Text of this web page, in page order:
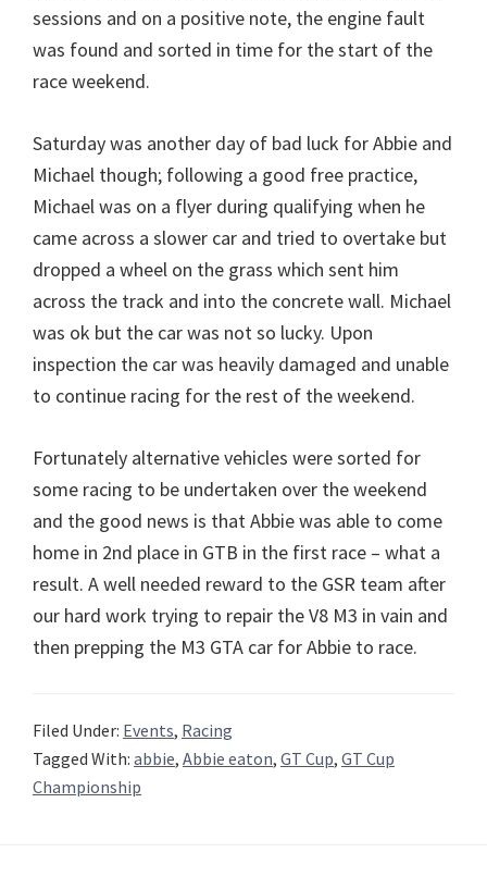
sessions and on a positive note, the engine fault
was found and sorted in time for the start of the
race weekend.
Saturday was another day of bad luck for Abbie and
Michael though; following a good free practice,
Michael was on a flyer during qualifying when he
came across a slower car and tried to overtake but
dropped a wheel on the grass which sent him
across the track and into the concrete wall. Michael
was ok but the car was not so lucky. Upon
inspection the car was heavily damaged and unable
to continue racing for the rest of the weekend.
Fortunately alternative vehicles were sorted for
some racing to be undertaken over the weekend
and the good news is that Abbie was able to come
home in 2nd place in GTB in the first race – what a
result. A well needed reward to the GSR team after
our hard work trying to repair the V8 M3 in vain and
then prepping the M3 GTA car for Abbie to race.
Filed Under: Events, Racing
Tagged With: abbie, Abbie eaton, GT Cup, GT Cup
Championship